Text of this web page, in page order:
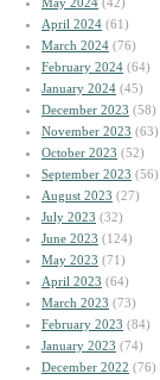
April 2024 (61)
March 2024 (76)
February 2024 (64)
January 2024 (45)
December 2023 (58)
November 2023 (63)
October 2023 (52)
September 2023 (56)
August 2023 (27)
July 2023 (32)
June 2023 (124)
May 2023 (71)
April 2023 (64)
March 2023 (73)
February 2023 (84)
January 2023 (74)
December 2022 (76)